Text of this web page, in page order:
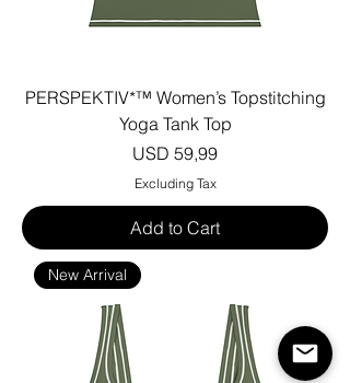
PERSPEKTIV*™️ Women’s Topstitching
Yoga Tank Top
Price
USD 59,99
Excluding Tax
Add to Cart
New Arrival